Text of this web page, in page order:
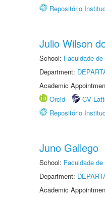
Repositório
Julio Wilson
School: Faculdade
Department:
Academic
Orcid
CV
Repositório
Juno Gallego
School: Faculdade
Department:
Academic